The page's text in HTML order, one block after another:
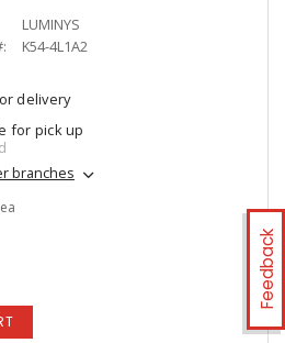
Feedback
LUMINYS
K54-4L1A2
delivery
for pick up
branches